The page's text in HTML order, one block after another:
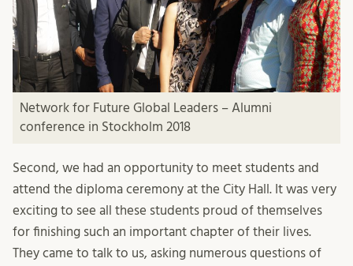
Network for Future Global Leaders – Alumni
conference in Stockholm 2018
Second, we had an opportunity to meet students and
attend the diploma ceremony at the City Hall. It was very
exciting to see all these students proud of themselves
for finishing such an important chapter of their lives.
They came to talk to us, asking numerous questions of